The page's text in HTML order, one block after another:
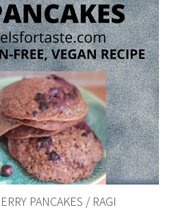
PANCAKES / RAGI